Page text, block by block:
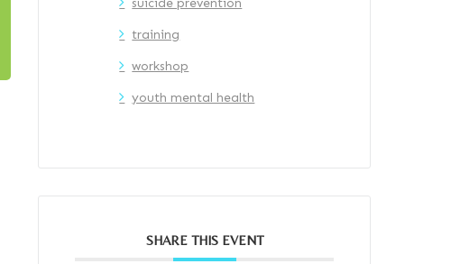
suicide prevention
training
workshop
youth mental health
SHARE THIS EVENT